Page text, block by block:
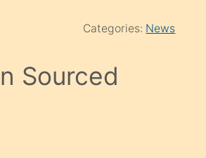
Categories: News
Sourced